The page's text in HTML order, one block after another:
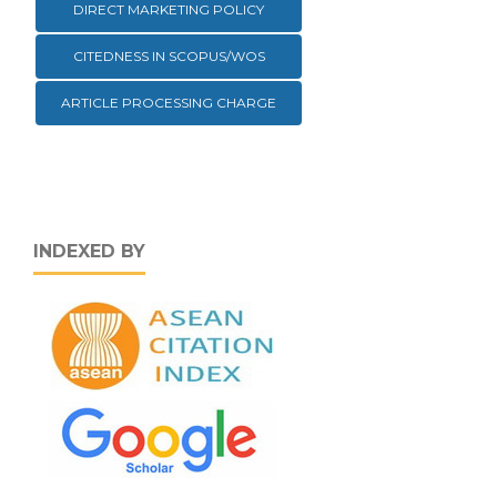
DIRECT MARKETING POLICY
CITEDNESS IN SCOPUS/WOS
ARTICLE PROCESSING CHARGE
INDEXED BY